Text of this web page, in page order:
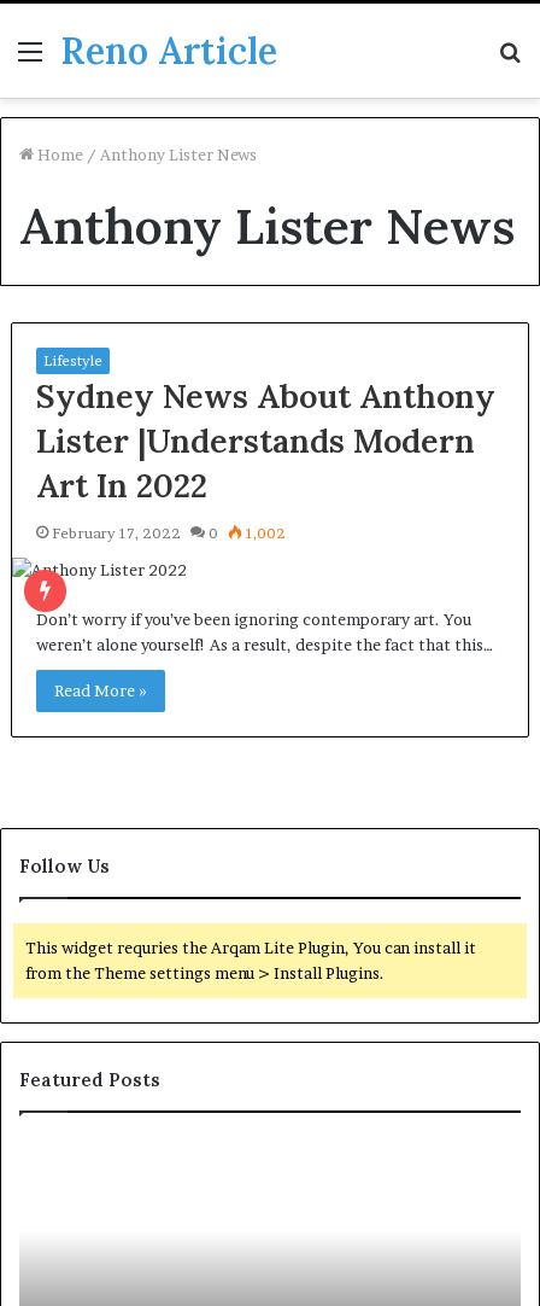
Menu
Reno Article
Home / Anthony Lister News
Anthony Lister News
Lifestyle
Sydney News About Anthony
Lister |Understands Modern
Art In 2022
February 17, 2022 0 1,002
Don’t worry if you’ve been ignoring contemporary art. You
weren’t alone yourself! As a result, despite the fact that this…
Read More »
Follow Us
This widget requries the Arqam Lite Plugin, You can install it
from the Theme settings menu > Install Plugins.
Featured Posts